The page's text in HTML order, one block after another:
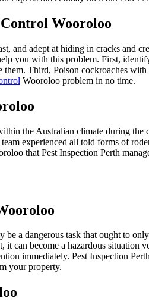
Wooroloo
and adept at hiding in cracks and
you with this problem. First,
them. Third, Poison cockroaches
Wooroloo problem in no time.
the Australian climate during the
experienced all told forms of
that Pest Inspection Perth
be a dangerous task that ought to
can become a hazardous situation
immediately. Pest Inspection
your property.